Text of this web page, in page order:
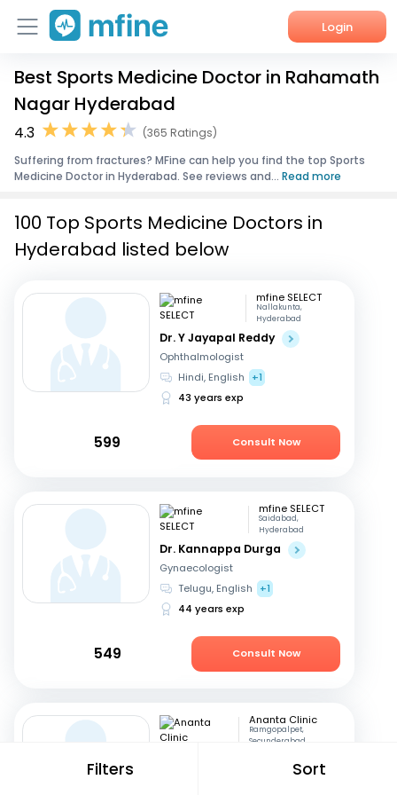
Login
Home
Services
About Us
Best Sports Medicine Doctor in Rahamath
Nagar Hyderabad
4.3
(365 Ratings)
Suffering from fractures? MFine can help you find the top Sports
Medicine Doctor in Hyderabad. See reviews and... Read more
Filters Sort
100 Top Sports Medicine Doctors in
Hyderabad listed below
mfine SELECT
Nallakunta,
Hyderabad
Dr. Y Jayapal Reddy
Ophthalmologist
Hindi, English
+1
43 years exp
599 Consult Now
mfine SELECT
Saidabad,
Hyderabad
Dr. Kannappa Durga
Gynaecologist
Telugu, English
+1
44 years exp
549 Consult Now
Ananta Clinic
Ramgopalpet,
Secunderabad